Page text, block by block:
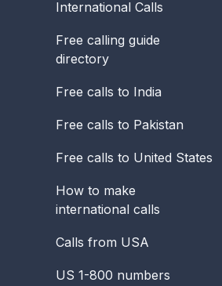
International Calls
Free calling guide
directory
Free calls to India
Free calls to Pakistan
Free calls to United States
How to make
international calls
Calls from USA
US 1-800 numbers